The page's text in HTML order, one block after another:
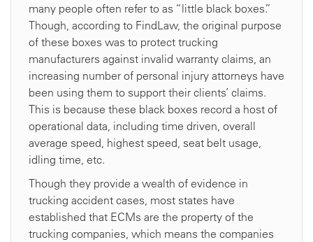
many people often refer to as “little black boxes.”
Though, according to FindLaw, the original purpose
of these boxes was to protect trucking
manufacturers against invalid warranty claims, an
increasing number of personal injury attorneys have
been using them to support their clients’ claims.
This is because these black boxes record a host of
operational data, including time driven, overall
average speed, highest speed, seat belt usage,
idling time, etc.
Though they provide a wealth of evidence in
trucking accident cases, most states have
established that ECMs are the property of the
trucking companies, which means the companies